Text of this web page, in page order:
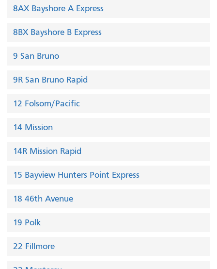
8AX Bayshore A Express
8BX Bayshore B Express
9 San Bruno
9R San Bruno Rapid
12 Folsom/Pacific
14 Mission
14R Mission Rapid
15 Bayview Hunters Point Express
18 46th Avenue
19 Polk
22 Fillmore